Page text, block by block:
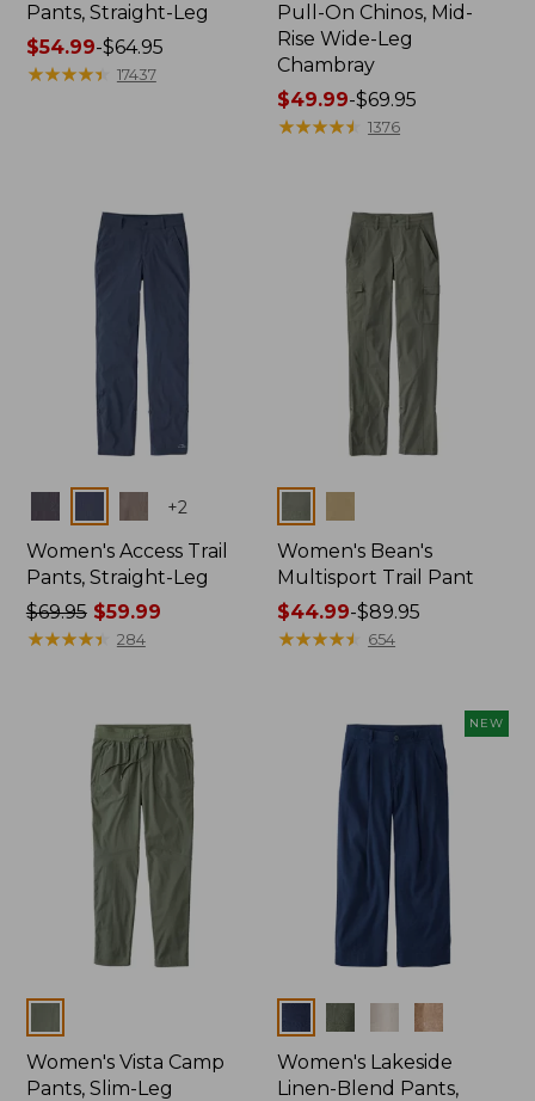
Pants, Straight-Leg
Price
range
$54.99-$64.95
★★★★★
★★★★★ 17437
Pull-On Chinos, Mid-
Rise Wide-Leg
Chambray
Price
range
$49.99-$69.95
★★★★★
★★★★★ 1376
+2
Women's Access Trail
Pants, Straight-Leg
Price
was
$69.95$59.99
★★★★★
★★★★★ 284
Women's Bean's
Multisport Trail Pant
Price
range
$44.99-$89.95
★★★★★
★★★★★ 654
Women's Vista Camp
Pants, Slim-Leg
NEW
Women's Lakeside
Linen-Blend Pants,